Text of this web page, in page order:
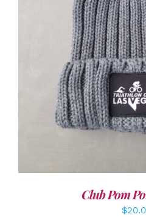
ADD TO CART
Club Pom
$